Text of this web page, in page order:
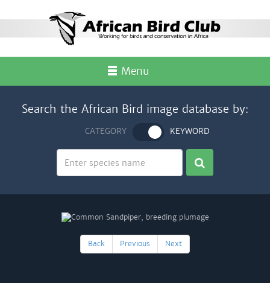
Menu
Search the African Bird image database by:
CATEGORY KEYWORD
Back Previous Next